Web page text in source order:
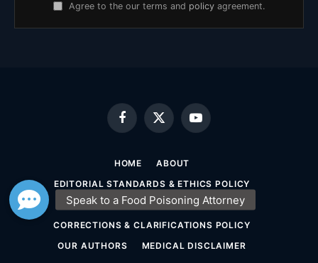
Agree to the our terms and policy agreement.
Facebook
X
(Twitter)
YouTube
HOME
ABOUT
EDITORIAL STANDARDS & ETHICS POLICY
SOURCING & FACT-CHECKING POLICY
CORRECTIONS & CLARIFICATIONS POLICY
OUR AUTHORS
MEDICAL DISCLAIMER